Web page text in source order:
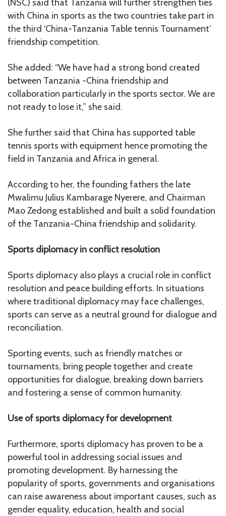
(NSC) said that Tanzania will further strengthen ties
with China in sports as the two countries take part in
the third ‘China-Tanzania Table tennis Tournament’
friendship competition.
She added: “We have had a strong bond created
between Tanzania -China friendship and
collaboration particularly in the sports sector. We are
not ready to lose it,” she said.
She further said that China has supported table
tennis sports with equipment hence promoting the
field in Tanzania and Africa in general.
According to her, the founding fathers the late
Mwalimu Julius Kambarage Nyerere, and Chairman
Mao Zedong established and built a solid foundation
of the Tanzania-China friendship and solidarity.
Sports diplomacy in conflict resolution
Sports diplomacy also plays a crucial role in conflict
resolution and peace building efforts. In situations
where traditional diplomacy may face challenges,
sports can serve as a neutral ground for dialogue and
reconciliation.
Sporting events, such as friendly matches or
tournaments, bring people together and create
opportunities for dialogue, breaking down barriers
and fostering a sense of common humanity.
Use of sports diplomacy for development
Furthermore, sports diplomacy has proven to be a
powerful tool in addressing social issues and
promoting development. By harnessing the
popularity of sports, governments and organisations
can raise awareness about important causes, such as
gender equality, education, health and social